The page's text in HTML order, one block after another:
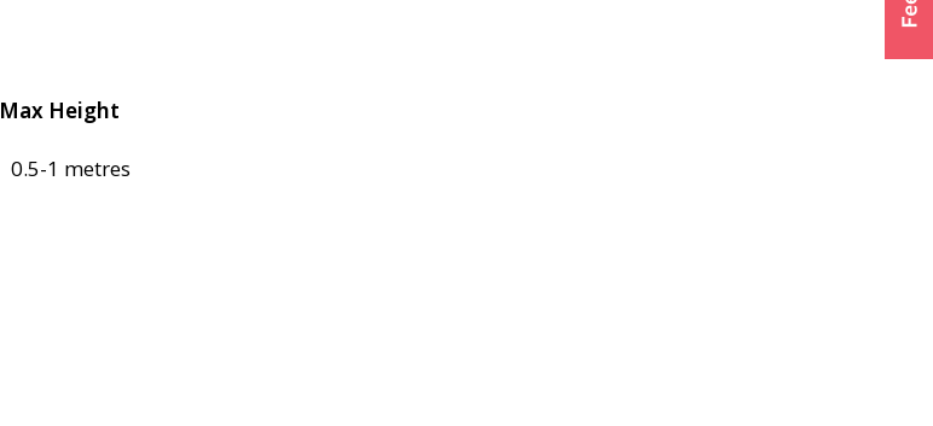
Max Height
0.5-1 metres